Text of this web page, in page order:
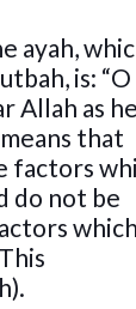
ayah,
is: “O
Allah as he
that
factors
do not be
which